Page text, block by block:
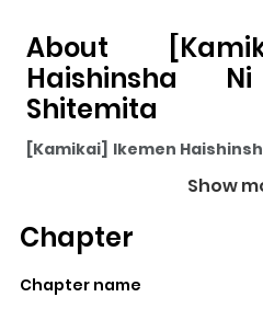
About
Haishinsha
Shitemita
[Kamikai] Ikemen
pulls readers into its story
rating of5/5, it has already
The series is currently
Show
Chapter
Chapter name